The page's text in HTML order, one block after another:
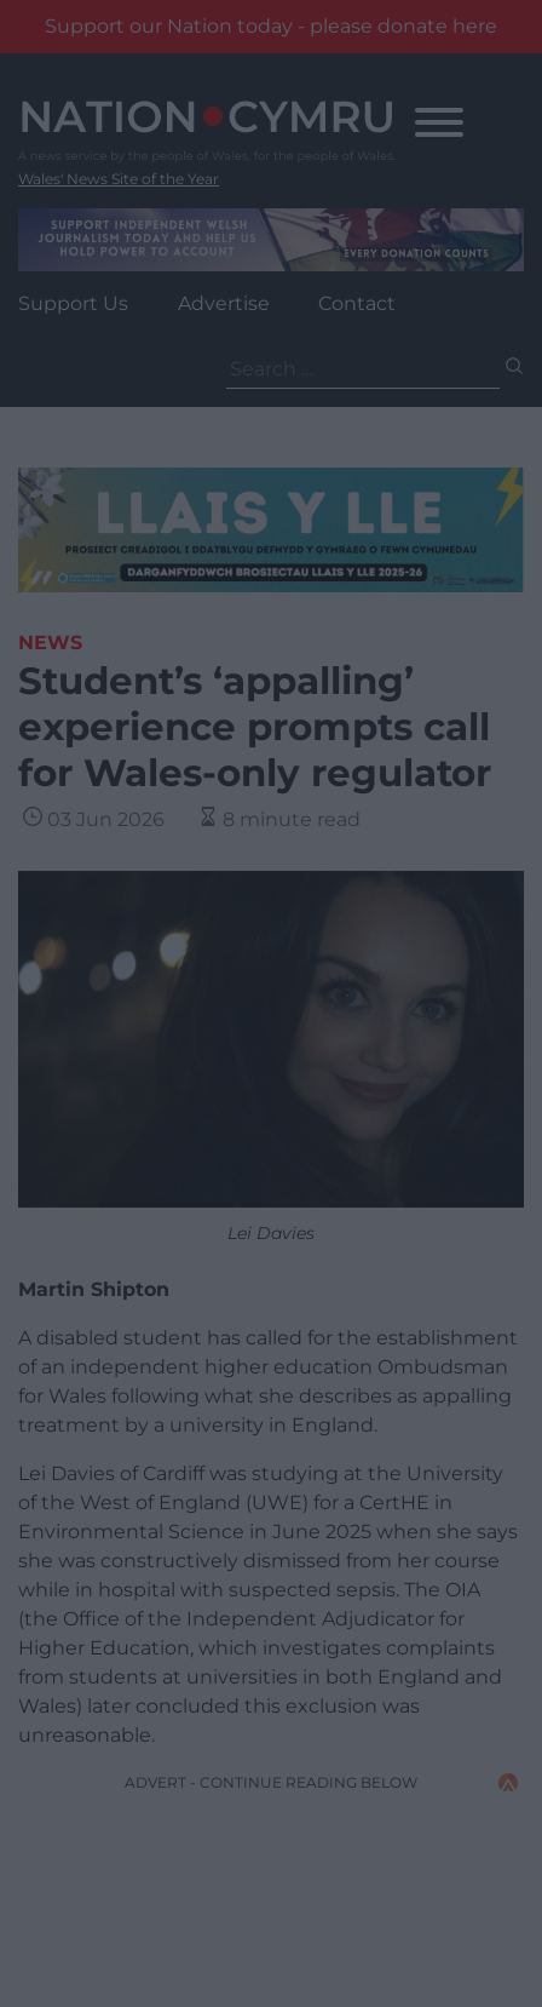
Support our Nation today - please donate here
content
Wales' News Site of the Year
Support Us Advertise Contact
for:
NEWS
Student’s ‘appalling’
experience prompts call
for Wales-only regulator
03 Jun 2026 8 minute read
Lei Davies
Martin Shipton
A disabled student has called for the establishment
of an independent higher education Ombudsman
for Wales following what she describes as appalling
treatment by a university in England.
Lei Davies of Cardiff was studying at the University
of the West of England (UWE) for a CertHE in
Environmental Science in June 2025 when she says
she was constructively dismissed from her course
while in hospital with suspected sepsis. The OIA
(the Office of the Independent Adjudicator for
Higher Education, which investigates complaints
from students at universities in both England and
Wales) later concluded this exclusion was
unreasonable.
ADVERT - CONTINUE READING BELOW